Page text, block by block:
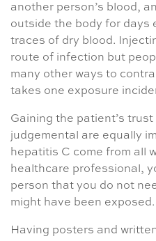
another person’s blood,
outside the body for days
traces of dry blood.
route of infection but
many other ways to
takes one exposure
Gaining the patient’s
judgemental are equally
hepatitis C come from all
healthcare professional,
person that you do not
might have been exposed.
Having posters and